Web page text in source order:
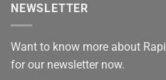
NEWSLETTER
Want to know more about
for our newsletter now.